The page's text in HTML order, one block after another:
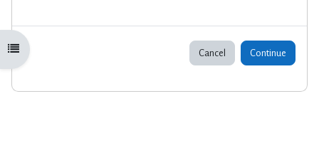
Open course index Cancel Continue